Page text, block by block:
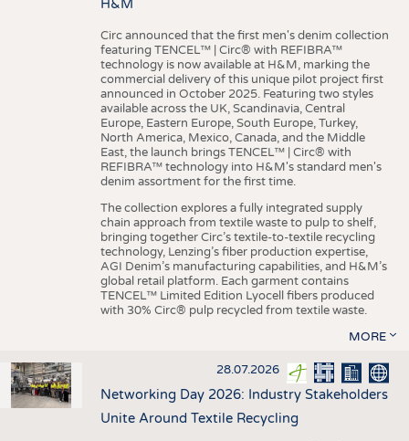
H&M
Circ announced that the first men's denim collection
featuring TENCEL™ | Circ® with REFIBRA™
technology is now available at H&M, marking the
commercial delivery of this unique pilot project first
announced in October 2025. Featuring two styles
available across the UK, Scandinavia, Central
Europe, Eastern Europe, South Europe, Turkey,
North America, Mexico, Canada, and the Middle
East, the launch brings TENCEL™ | Circ® with
REFIBRA™ technology into H&M's standard men's
denim assortment for the first time.
The collection explores a fully integrated supply
chain approach from textile waste to pulp to shelf,
bringing together Circ’s textile-to-textile recycling
technology, Lenzing’s fiber production expertise,
AGI Denim’s manufacturing capabilities, and H&M’s
global retail platform. Each garment contains
TENCEL™ Limited Edition Lyocell fibers produced
with 30% Circ® pulp recycled from textile waste.
MORE
28.07.2026
Networking Day 2026: Industry Stakeholders
Unite Around Textile Recycling